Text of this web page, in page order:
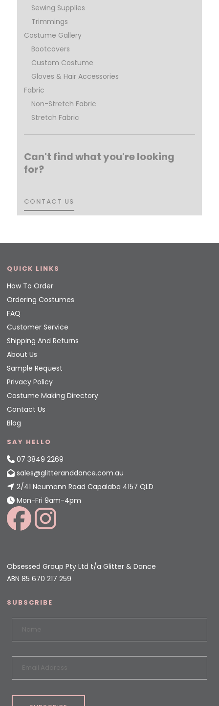
Sewing Supplies
Trimmings
Costume Gallery
Bootcovers
Custom Costume
Gloves & Hair Accessories
Fabric
Non-Stretch Fabric
Stretch Fabric
Can't find what you're looking
for?
CONTACT US
CONTACT US
QUICK LINKS
How To Order
Ordering Costumes
FAQ
Customer Service
Shipping And Returns
About Us
Sample Request
Privacy Policy
Costume Making Directory
Contact Us
Blog
SAY HELLO
07 3849 2269
sales@glitteranddance.com.au
2/41 Neumann Road Capalaba 4157 QLD
Mon-Fri 9am-4pm
Obsessed Group Pty Ltd t/a Glitter & Dance
ABN 85 670 217 259
SUBSCRIBE